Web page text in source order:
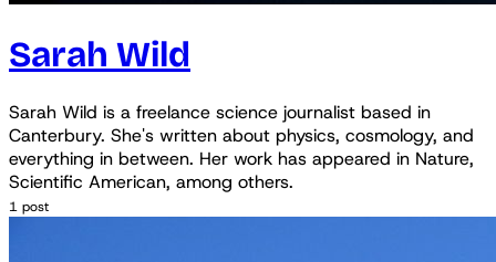
Sarah Wild
Sarah Wild is a freelance science journalist based in
Canterbury. She's written about physics, cosmology, and
everything in between. Her work has appeared in Nature,
Scientific American, among others.
1 post